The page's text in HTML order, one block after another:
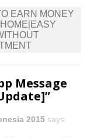
EARN MONEY
Message
”
2015 says: